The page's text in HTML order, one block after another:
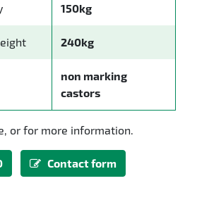
150kg
240kg
non marking
castors
or for more information.
Contact form